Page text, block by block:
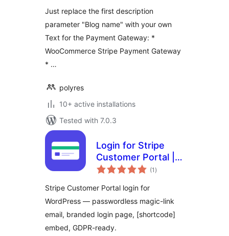
Just replace the first description
parameter "Blog name" with your own
Text for the Payment Gateway: *
WooCommerce Stripe Payment Gateway
* …
polyres
10+ active installations
Tested with 7.0.3
Login for Stripe
Customer Portal |
Stripe Billing Login
Customer Account
(1 total
ratings
)
Stripe Customer Portal login for
WordPress — passwordless magic-link
email, branded login page, [shortcode]
embed, GDPR-ready.